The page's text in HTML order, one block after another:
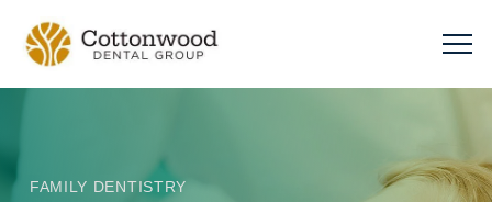
FAMILY DENTISTRY